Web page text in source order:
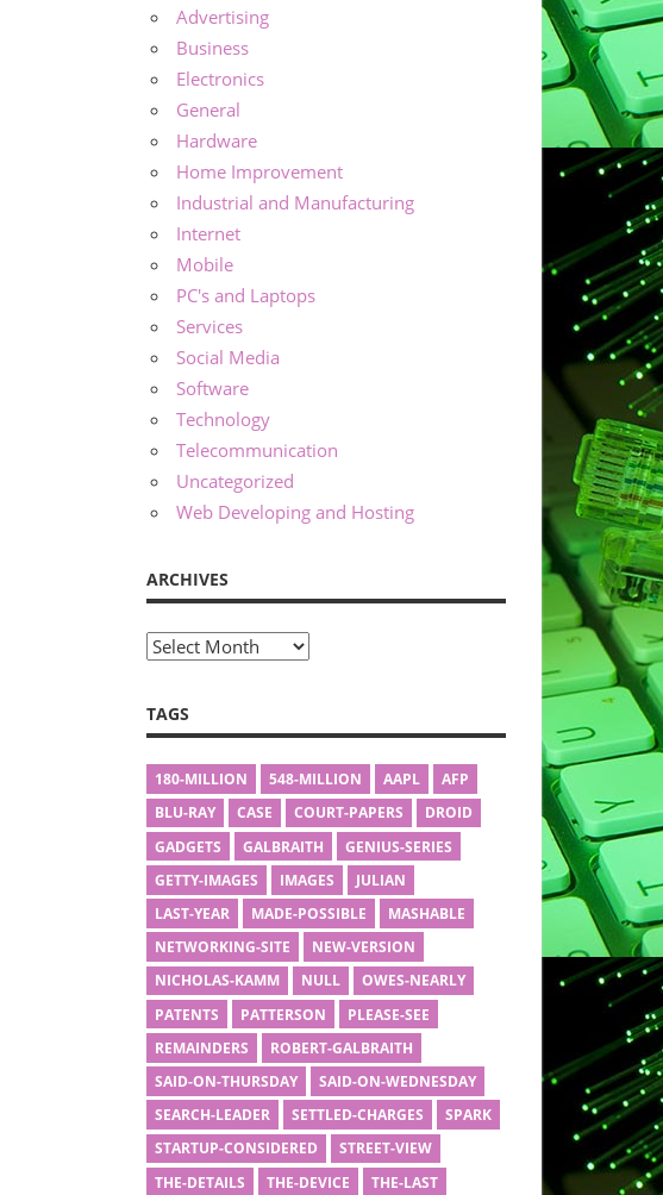
Advertising
Business
Electronics
General
Hardware
Home Improvement
Industrial and Manufacturing
Internet
Mobile
PC's and Laptops
Services
Social Media
Software
Technology
Telecommunication
Uncategorized
Web Developing and Hosting
ARCHIVES
Archives
TAGS
180-MILLION 548-MILLION AAPL
AFP
BLU-RAY
CASE COURT-PAPERS
DROID
GADGETS
GALBRAITH
GENIUS-SERIES
GETTY-IMAGES
IMAGES
JULIAN
LAST-YEAR
MADE-POSSIBLE
MASHABLE
NETWORKING-SITE
NEW-VERSION
NICHOLAS-KAMM
NULL
OWES-NEARLY
PATENTS
PATTERSON
PLEASE-SEE
REMAINDERS
ROBERT-GALBRAITH
SAID-ON-THURSDAY
SAID-ON-WEDNESDAY
SEARCH-LEADER
SETTLED-CHARGES
SPARK
STARTUP-CONSIDERED
STREET-VIEW
THE-DETAILS
THE-DEVICE THE-LAST